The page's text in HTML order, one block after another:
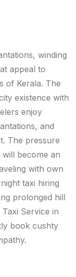
winding
appeal to
of Kerala. The
existence with
enjoy
and
The pressure
become an
with own
taxi hiring
prolonged hill
Service in
book cushty